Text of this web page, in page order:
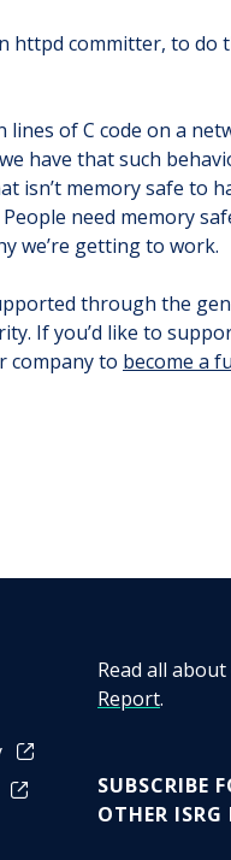
httpd committer, to do
of C code on a
have that such
isn’t memory safe to
need memory
we’re getting to work.
through the
If you’d like to
company to become a
Read all
Report.
SUBSCRIBE
OTHER ISRG